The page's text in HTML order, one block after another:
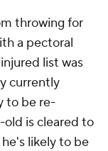
throwing for
a pectoral
list was
currently
to be re-
old is cleared to
likely to be